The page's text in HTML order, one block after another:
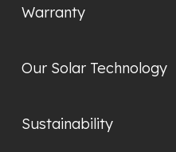
Warranty
Our Solar Technology
Sustainability